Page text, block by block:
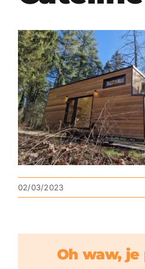
02/03/2023
Oh waw, je